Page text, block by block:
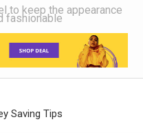
to keep the appearance
fashionable
Saving Tips